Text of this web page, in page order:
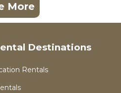
More
Destinations
Rentals